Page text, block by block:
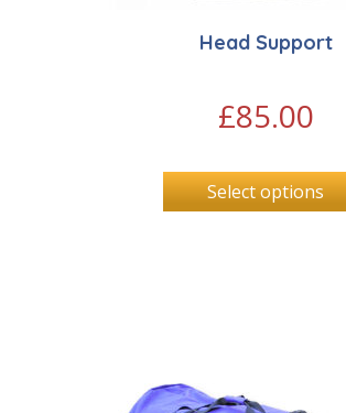
Head Support
£85.00
Select options